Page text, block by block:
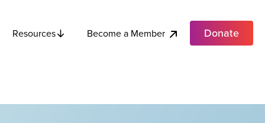
Resources Become a Member Donate